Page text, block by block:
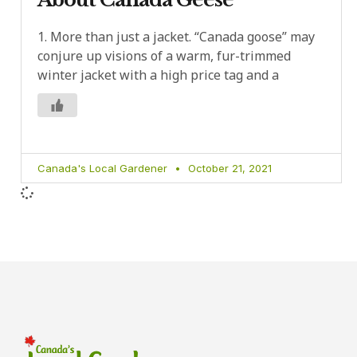
1. More than just a jacket. “Canada goose” may
conjure up visions of a warm, fur-trimmed
winter jacket with a high price tag and a
Canada's Local Gardener October 21, 2021